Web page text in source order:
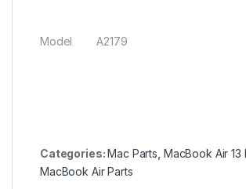
Model A2179
Categories:Mac Parts, MacBook Air 13
MacBook Air Parts